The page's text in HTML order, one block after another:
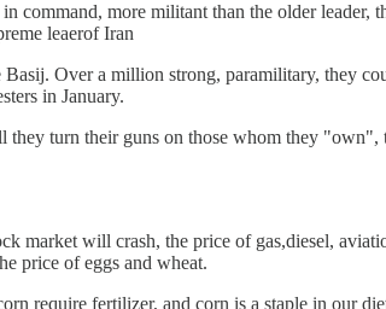
command, more militant than the older
leaerof Iran
Over a million strong, paramilitary, they
in January.
turn their guns on those whom they "own",
market will crash, the price of gas,diesel,
price of eggs and wheat.
require fertilizer, and corn is a staple in our